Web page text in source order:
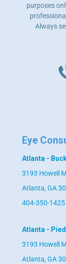
purposes
Always
Eye
Atlanta -
3193 Howell
Atlanta, GA
404-350-1425
Atlanta -
3193 Howell
Atlanta, GA